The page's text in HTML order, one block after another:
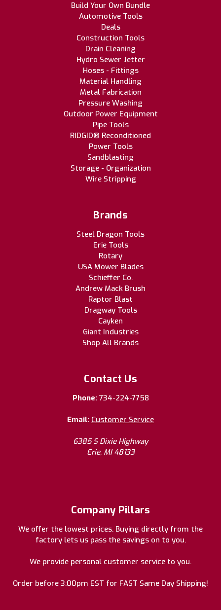
Build Your Own Bundle
Automotive Tools
Deals
Construction Tools
Drain Cleaning
Hydro Sewer Jetter
Hoses - Fittings
Material Handling
Metal Fabrication
Pressure Washing
Outdoor Power Equipment
Pipe Tools
RIDGID® Reconditioned
Power Tools
Sandblasting
Storage - Organization
Wire Stripping
Brands
Steel Dragon Tools
Erie Tools
Rotary
USA Mower Blades
Schieffer Co.
Andrew Mack Brush
Raptor Blast
Dragway Tools
Cayken
Giant Industries
Shop All Brands
Contact Us
Phone: 734-224-7758
Email: Customer Service
6385 S Dixie Highway
Erie, MI 48133
Company Pillars
We offer the lowest prices. Buying directly from the
factory lets us pass the savings on to you.
We provide personal customer service to you.
Order before 3:00pm EST for FAST Same Day Shipping!